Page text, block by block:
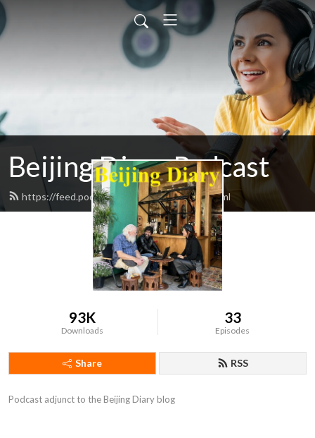
Beijing Diary Podcast
https://feed.podbean.com/beijingdiary/feed.xml
93K
Downloads
33
Episodes
Share RSS
Podcast adjunct to the Beijing Diary blog